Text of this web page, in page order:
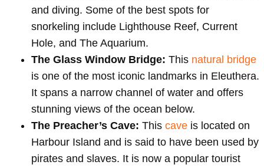
and diving. Some of the best spots for
snorkeling include Lighthouse Reef, Current
Hole, and The Aquarium.
The Glass Window Bridge: This natural bridge
is one of the most iconic landmarks in Eleuthera.
It spans a narrow channel of water and offers
stunning views of the ocean below.
The Preacher’s Cave: This cave is located on
Harbour Island and is said to have been used by
pirates and slaves. It is now a popular tourist